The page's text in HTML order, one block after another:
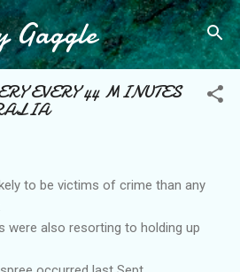
to main content
Gaggle
EVERY 44 MINUTES
to be victims of crime than any
were also resorting to holding up